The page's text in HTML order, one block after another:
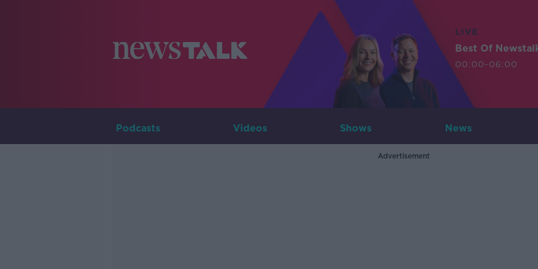
LIVE
Best Of
00:00-06:00
Podcasts Videos Shows News
Advertisement